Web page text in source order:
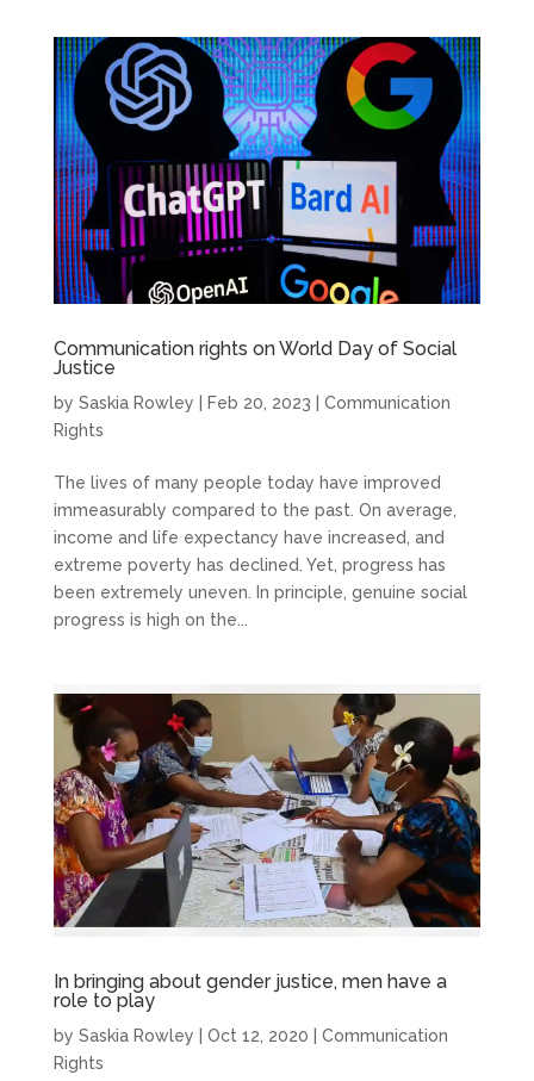
Communication rights on World Day of Social
Justice
by Saskia Rowley Feb 20, 2023
Communication
Rights
The lives of many people today have improved
immeasurably compared to the past. On average,
income and life expectancy have increased, and
extreme poverty has declined. Yet, progress has
been extremely uneven. In principle, genuine social
progress is high on the...
In bringing about gender justice, men have a
role to play
by Saskia Rowley Oct 12, 2020
Communication
Rights